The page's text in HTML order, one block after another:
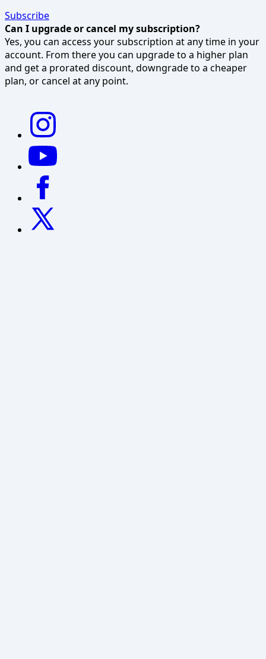
Subscribe
Can I upgrade or cancel my subscription?
Yes, you can access your subscription at any time in your
account. From there you can upgrade to a higher plan
and get a prorated discount, downgrade to a cheaper
plan, or cancel at any point.